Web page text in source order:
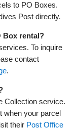
to PO Boxes.
Post directly.
Box rental?
To inquire
contact
.
Collection service.
when your parcel
their Post Office